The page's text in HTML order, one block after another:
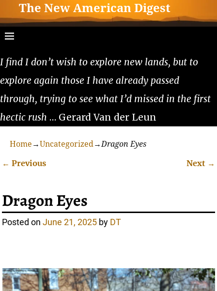
The New American Digest
I find I don’t wish to explore new lands, but to
explore again those I have already passed
through, trying to see what I’d missed in the first
hectic rush … Gerard Van der Leun
Home →Uncategorized→Dragon Eyes
← Previous Next →
Dragon Eyes
Posted onJune 21, 2025 by DT